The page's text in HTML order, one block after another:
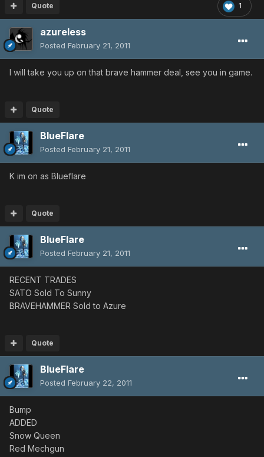
1
Quote
azureless
Posted February 21, 2011
I will take you up on that brave hammer deal, see you in game.
Quote
BlueFlare
Posted February 21, 2011
K im on as Blueflare
Quote
BlueFlare
Posted February 21, 2011
RECENT TRADES
SATO Sold To Sunny
BRAVEHAMMER Sold to Azure
Quote
BlueFlare
Posted February 22, 2011
Bump
ADDED
Snow Queen
Red Mechgun